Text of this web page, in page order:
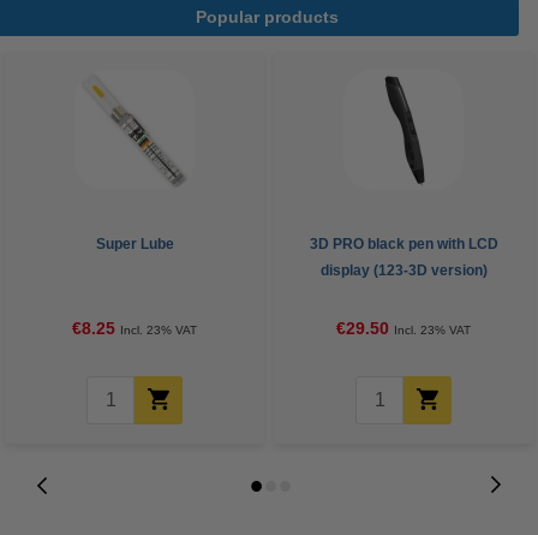
Popular products
Super Lube
€8.25 Incl. 23% VAT
3D PRO black pen with LCD
display (123-3D version)
€29.50 Incl. 23% VAT